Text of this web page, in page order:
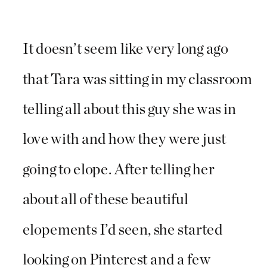
It doesn’t seem like very long ago
that Tara was sitting in my classroom
telling all about this guy she was in
love with and how they were just
going to elope. After telling her
about all of these beautiful
elopements I’d seen, she started
looking on Pinterest and a few